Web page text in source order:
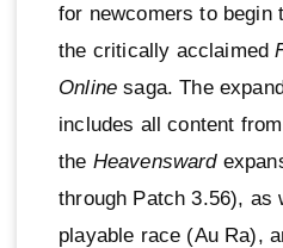
for newcomers to begin
the critically acclaimed
Online saga. The
includes all content
the Heavensward
through Patch 3.56), as
playable race (Au Ra),